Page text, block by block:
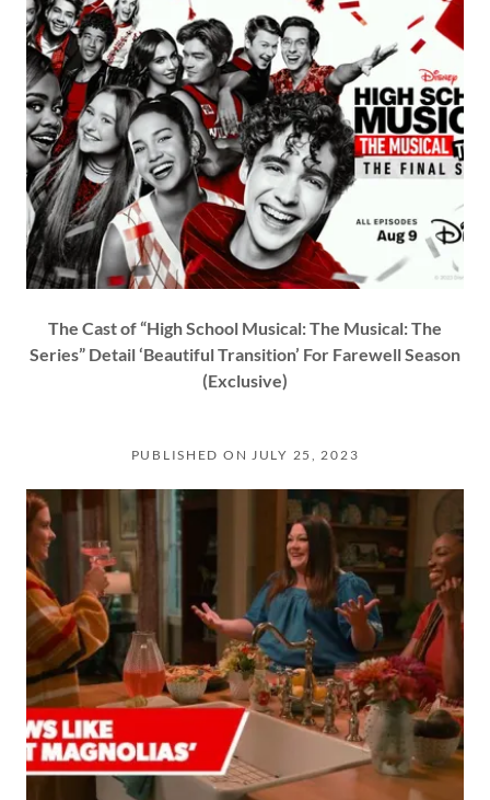
The Cast of “High School Musical: The Musical: The
Series” Detail ‘Beautiful Transition’ For Farewell Season
(Exclusive)
PUBLISHED ON JULY 25, 2023